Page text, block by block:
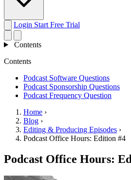
Login Start Free Trial
Contents
Contents
Podcast Software Questions
Podcast Sponsorship Questions
Podcast Frequency Question
Home ›
Blog ›
Editing & Producing Episodes ›
Podcast Office Hours: Edition #4
Podcast Office Hours: